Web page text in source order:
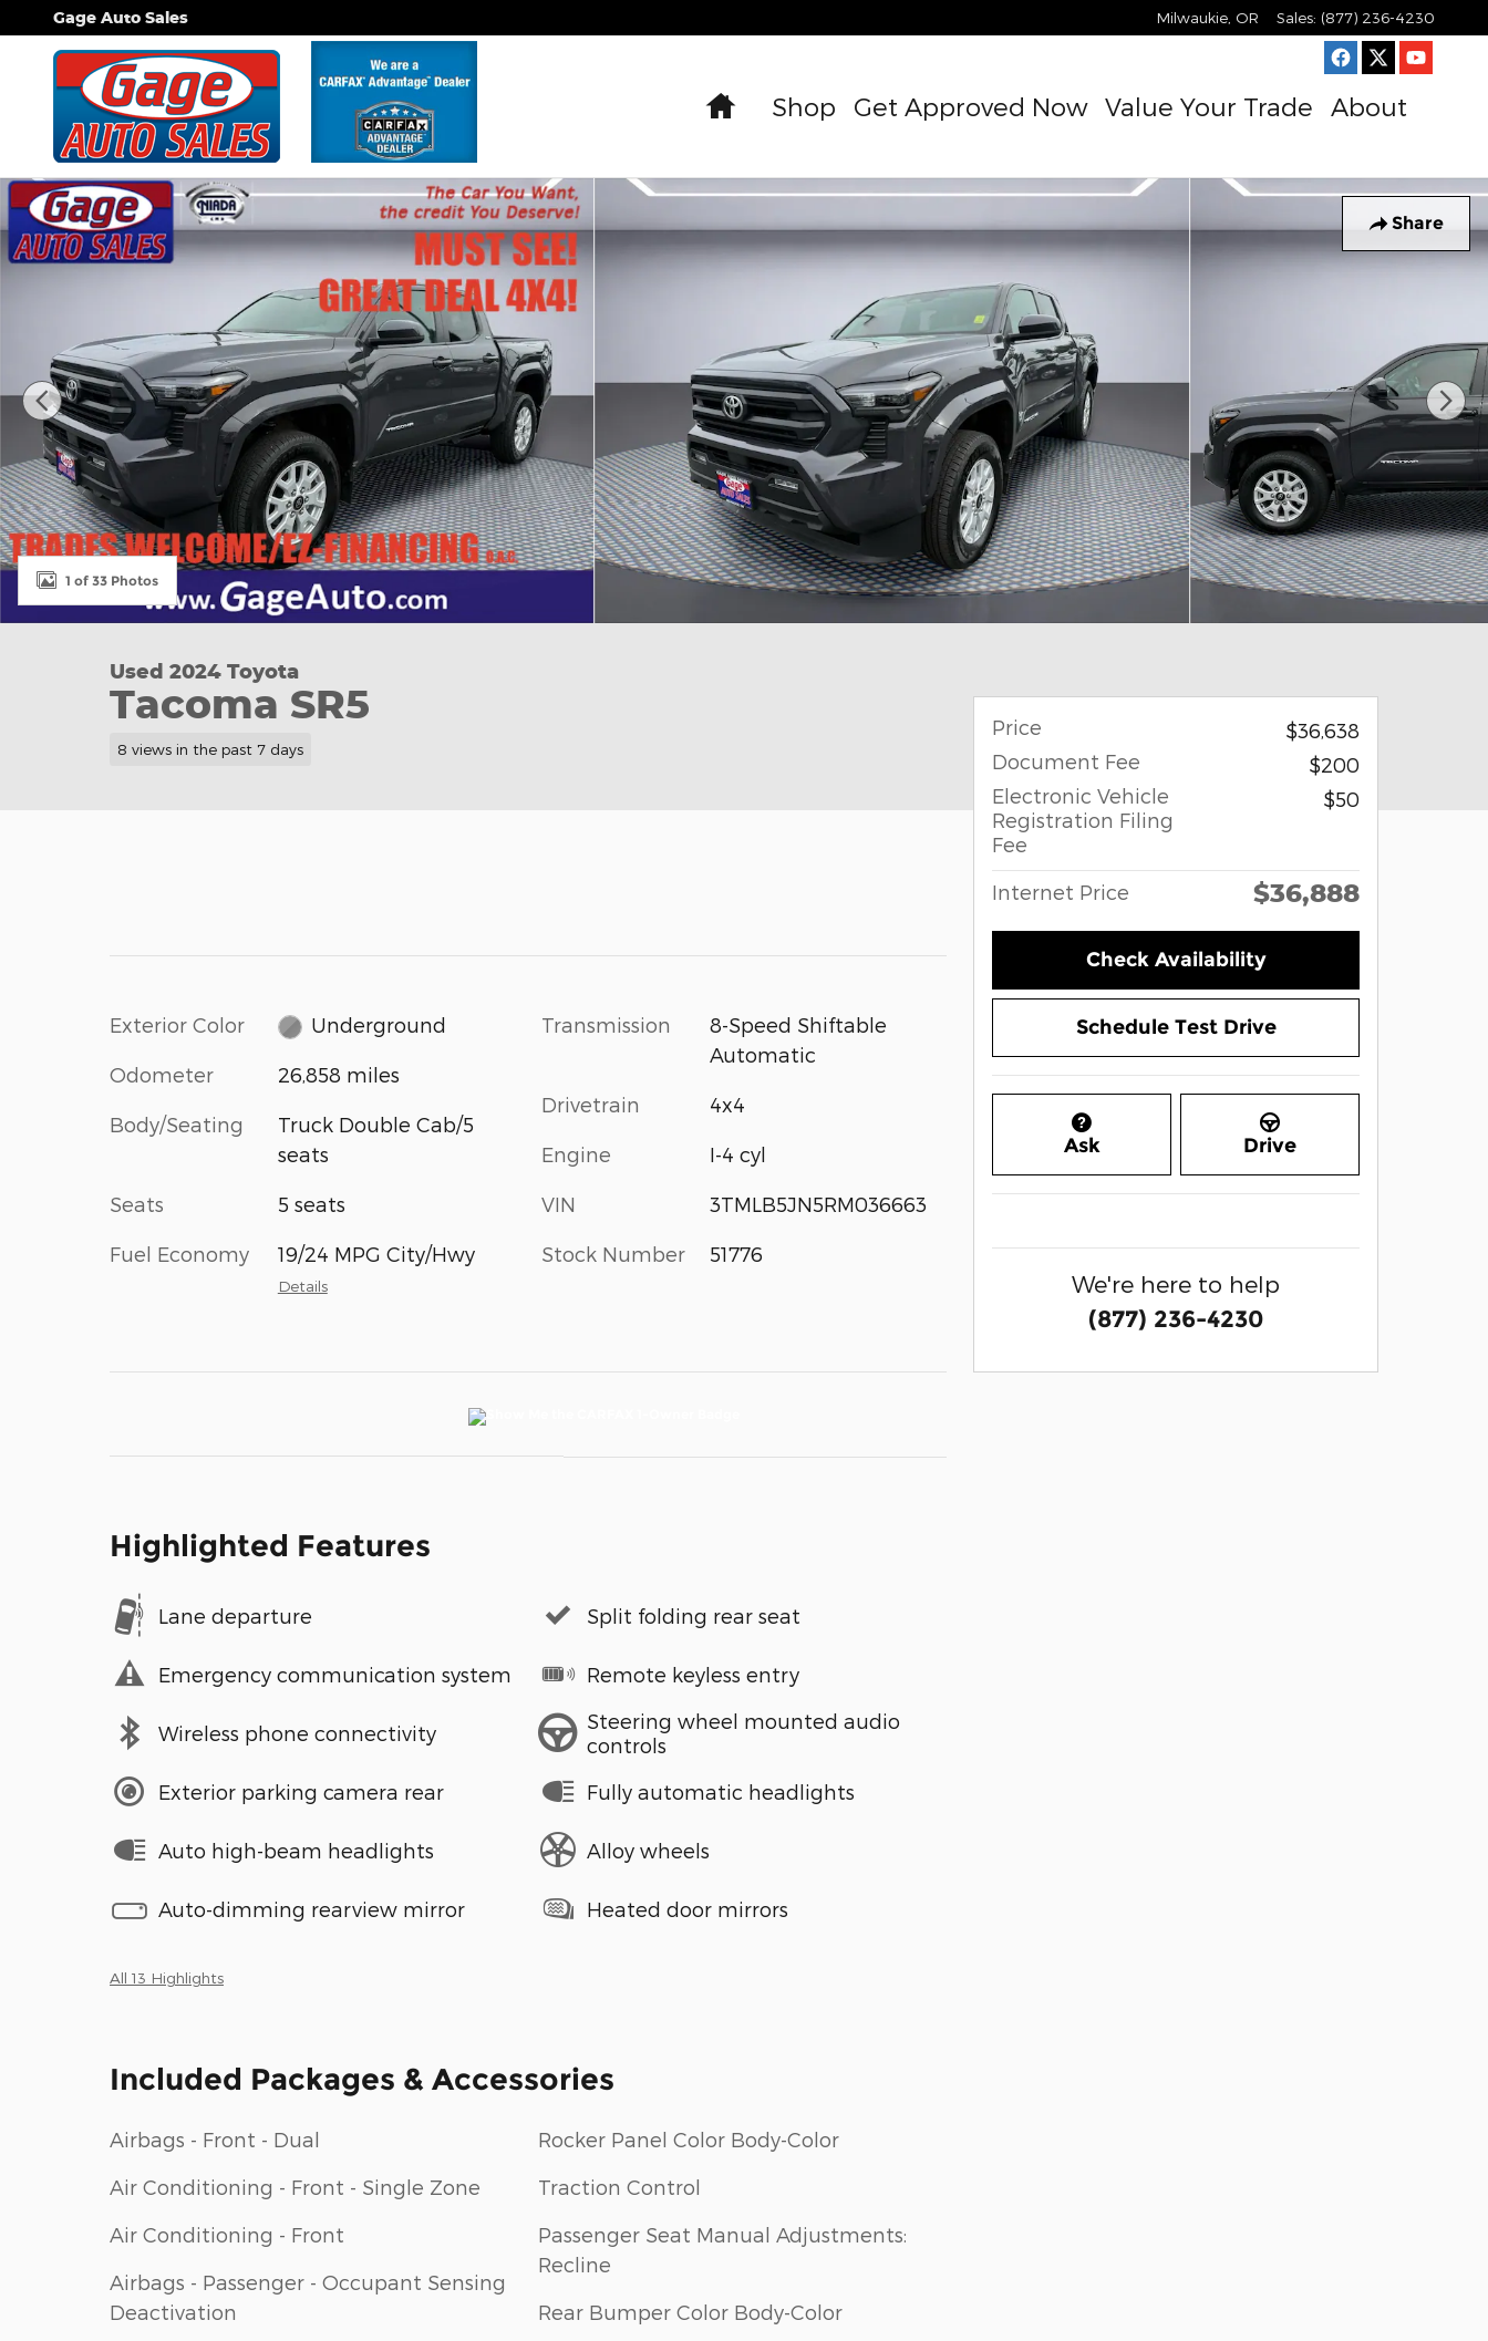
Skip to main content
Gage Auto Sales Milwaukie OR Sales: (877) 236-4230
Home
Shop Get Approved Now Value Your Trade About
Share
Used 2024 Toyota Tacoma SR5 Truck Double Cab Photo 1 of 33
1 of 33 Photos
Used 2024 Toyota
Tacoma SR5
8 views in the past 7 days
Exterior Color Underground
Odometer 26,858 miles
Body/Seating
Truck Double Cab/5
seats
Seats 5 seats
Fuel Economy 19/24 MPG City/Hwy
Details
Transmission
8-Speed Shiftable
Automatic
Drivetrain 4x4
Engine I-4 cyl
VIN 3TMLB5JN5RM036663
Stock Number 51776
Highlighted Features
Lane departure
Emergency communication system
Wireless phone connectivity
Exterior parking camera rear
Auto high-beam headlights
Auto-dimming rearview mirror
Split folding rear seat
Remote keyless entry
Steering wheel mounted audio
controls
Fully automatic headlights
Alloy wheels
Heated door mirrors
All 13 Highlights
Included Packages & Accessories
Airbags - Front - Dual
Air Conditioning - Front - Single Zone
Air Conditioning - Front
Airbags - Passenger - Occupant Sensing
Deactivation
Rocker Panel Color Body-Color
Traction Control
Passenger Seat Manual Adjustments:
Recline
Rear Bumper Color Body-Color
Price
$36,638
Document Fee
$200
Electronic Vehicle
Registration Filing
Fee
$50
Internet Price $36,888
Check Availability
Schedule Test Drive
Ask Drive
We're here to help
(877) 236-4230